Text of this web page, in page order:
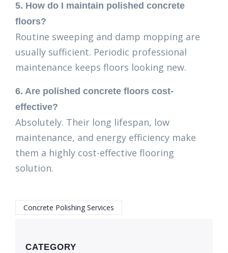
5. How do I maintain polished concrete
floors?
Routine sweeping and damp mopping are
usually sufficient. Periodic professional
maintenance keeps floors looking new.
6. Are polished concrete floors cost-
effective?
Absolutely. Their long lifespan, low
maintenance, and energy efficiency make
them a highly cost-effective flooring
solution.
Concrete Polishing Services
CATEGORY